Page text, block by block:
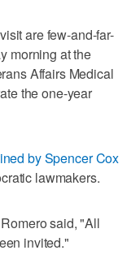
are few-and-far-
morning at the
Affairs Medical
the one-year
by Spencer Cox
lawmakers.
said, "All
invited."